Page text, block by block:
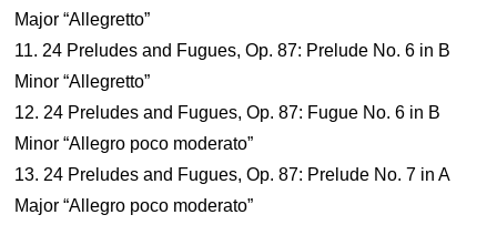
Major “Allegretto”
11. 24 Preludes and Fugues, Op. 87: Prelude No. 6 in B
Minor “Allegretto”
12. 24 Preludes and Fugues, Op. 87: Fugue No. 6 in B
Minor “Allegro poco moderato”
13. 24 Preludes and Fugues, Op. 87: Prelude No. 7 in A
Major “Allegro poco moderato”